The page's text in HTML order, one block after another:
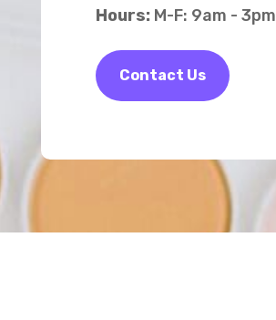
Hours:M-F: 9am - 3pm
Contact Us